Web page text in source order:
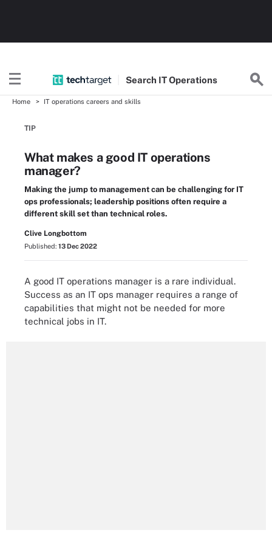
Search ITOperations
Home IT operations careers and skills
TIP
What makes a good IT operations
manager?
Making the jump to management can be challenging for IT
ops professionals; leadership positions often require a
different skill set than technical roles.
Clive Longbottom
Published: 13 Dec 2022
A good IT operations manager is a rare individual.
Success as an IT ops manager requires a range of
capabilities that might not be needed for more
technical jobs in IT.